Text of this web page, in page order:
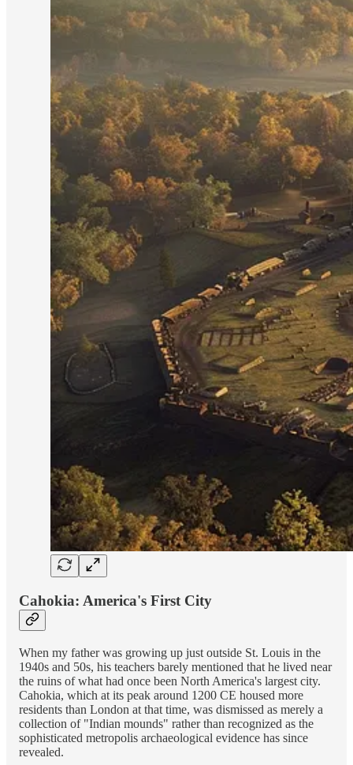
Cahokia: America's First City
When my father was growing up just outside St. Louis in the
1940s and 50s, his teachers barely mentioned that he lived near
the ruins of what had once been North America's largest city.
Cahokia, which at its peak around 1200 CE housed more
residents than London at that time, was dismissed as merely a
collection of "Indian mounds" rather than recognized as the
sophisticated metropolis archaeological evidence has since
revealed.